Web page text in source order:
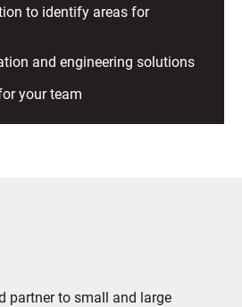
to identify areas for
and engineering solutions
your team
partner to small and large